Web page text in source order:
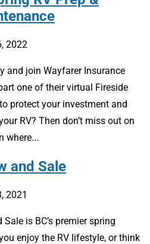
2022
and join Wayfarer Insurance
one of their virtual Fireside
protect your investment and
RV? Then don’t miss out on
where...
and Sale
2021
is BC’s premier spring
enjoy the RV lifestyle, or think